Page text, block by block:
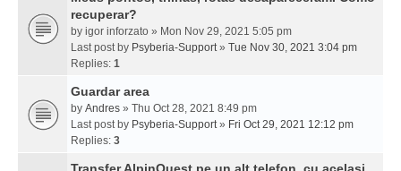
recuperar?
by igor inforzato » Mon Nov 29, 2021 5:05 pm
Last post by Psyberia-Support» Tue Nov 30, 2021 3:04 pm
Replies: 1
Guardar area
by Andres » Thu Oct 28, 2021 8:49 pm
Last post by Psyberia-Support» Fri Oct 29, 2021 12:12 pm
Replies: 3